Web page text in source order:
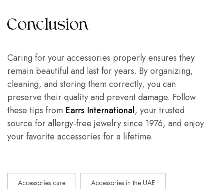
Conclusion
Caring for your accessories properly ensures they
remain beautiful and last for years. By organizing,
cleaning, and storing them correctly, you can
preserve their quality and prevent damage. Follow
these tips from Earrs International, your trusted
source for allergy-free jewelry since 1976, and enjoy
your favorite accessories for a lifetime.
Accessories care Accessories in the UAE